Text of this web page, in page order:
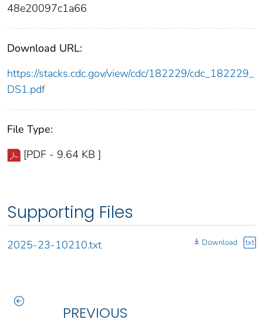
48e20097c1a66
Download URL:
https://stacks.cdc.gov/view/cdc/182229/cdc_182229_
DS1.pdf
File Type:
[PDF - 9.64 KB ]
Supporting Files
2025-23-10210.txt Download txt
PREVIOUS